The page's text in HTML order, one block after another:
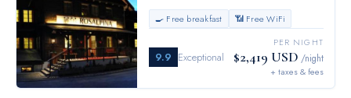
🍳 Free breakfast 📶 Free WiFi
9.9 Exceptional
PER NIGHT
$2,419 USD /night
+ taxes & fees